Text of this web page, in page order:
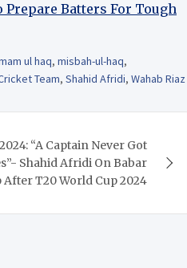
Prepare Batters For Tough
ul haq, misbah-ul-haq,
Team, Shahid Afridi, Wahab Riaz
“A Captain Never Got
Shahid Afridi On Babar
After T20 World Cup 2024